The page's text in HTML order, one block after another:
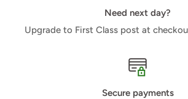
Need next day?
Upgrade to First Class post at
Secure payments